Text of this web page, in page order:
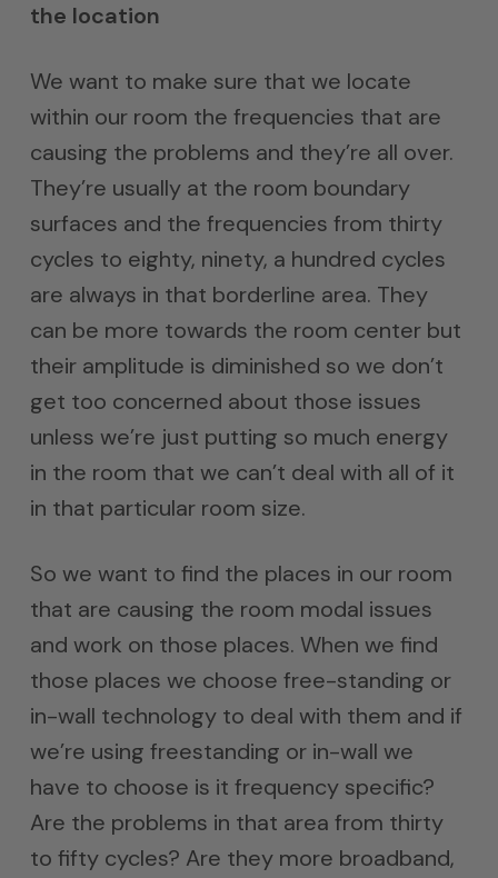
the location
We want to make sure that we locate
within our room the frequencies that are
causing the problems and they’re all over.
They’re usually at the room boundary
surfaces and the frequencies from thirty
cycles to eighty, ninety, a hundred cycles
are always in that borderline area. They
can be more towards the room center but
their amplitude is diminished so we don’t
get too concerned about those issues
unless we’re just putting so much energy
in the room that we can’t deal with all of it
in that particular room size.
So we want to find the places in our room
that are causing the room modal issues
and work on those places. When we find
those places we choose free-standing or
in-wall technology to deal with them and if
we’re using freestanding or in-wall we
have to choose is it frequency specific?
Are the problems in that area from thirty
to fifty cycles? Are they more broadband,